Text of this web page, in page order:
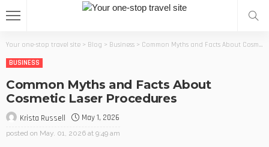
Your one-stop travel site > Blog > Business > Common Myths and Facts About Cosmetic Laser Procedures
BUSINESS
Common Myths and Facts About
Cosmetic Laser Procedures
Krista Russell May 1, 2026
posted on May. 01, 2026 at 9:49 am